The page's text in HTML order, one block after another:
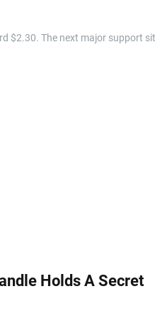
$2.30. The next major support
Holds A Secret